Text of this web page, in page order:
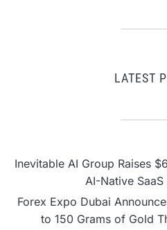
LATEST
Inevitable AI Group Raises
AI-Native
Forex Expo Dubai
to 150 Grams of Gold